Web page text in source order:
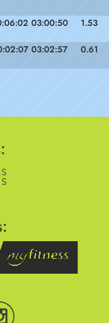
03:00:50 1.53
03:02:57 0.61